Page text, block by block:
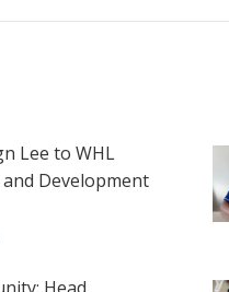
Lee to WHL
Development
Head